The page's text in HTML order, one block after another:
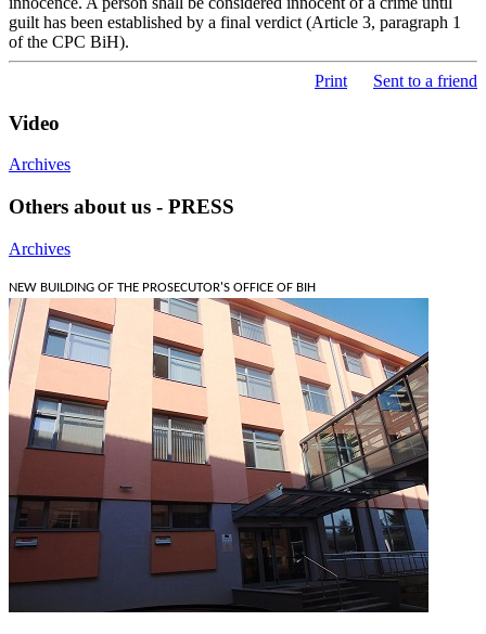
guilt has been established by a final verdict (Article 3, paragraph 1
of the CPC BiH).
Print Sent to a friend
Video
Archives
Others about us - PRESS
Archives
NEW BUILDING OF THE PROSECUTOR'S OFFICE OF BIH